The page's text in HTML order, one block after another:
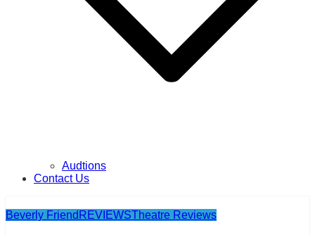
Audtions
Contact Us
Beverly Friend REVIEWSTheatre Reviews